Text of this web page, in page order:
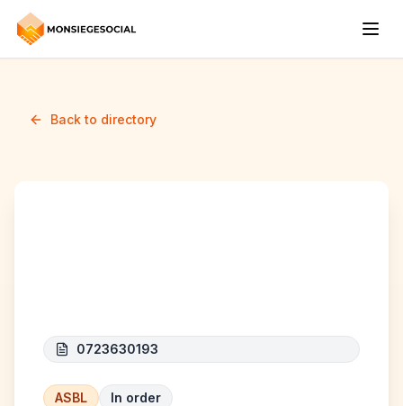
Back to directory
0723630193
ASBL
In order